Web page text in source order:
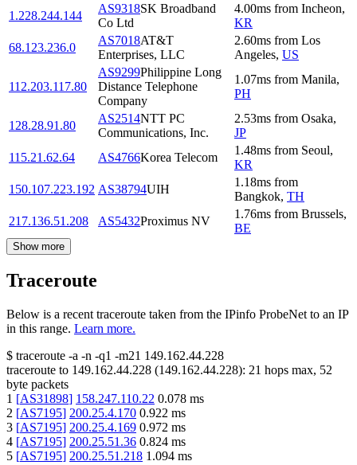
1.228.244.144
AS9318SK Broadband
Co Ltd
4.00ms from Incheon,
KR
68.123.236.0
AS7018AT&T
Enterprises, LLC
2.60ms from Los
Angeles, US
112.203.117.80
AS9299Philippine Long
Distance Telephone
Company
1.07ms from Manila,
PH
128.28.91.80
AS2514NTT PC
Communications, Inc.
2.53ms from Osaka,
JP
115.21.62.64
AS4766Korea Telecom
1.48ms from Seoul,
KR
150.107.223.192 AS38794UIH
1.18ms from
Bangkok, TH
217.136.51.208
AS5432Proximus NV
1.76ms from Brussels,
BE
Show more
Traceroute
Below is a recent traceroute taken from the IPinfo ProbeNet to an IP
in this range. Learn more.
$ traceroute -a -n -q1 -m21 149.162.44.228
traceroute to 149.162.44.228 (149.162.44.228): 21 hops max, 52
byte packets
1 [AS31898] 158.247.110.22 0.078 ms
2 [AS7195] 200.25.4.170 0.922 ms
3 [AS7195] 200.25.4.169 0.972 ms
4 [AS7195] 200.25.51.36 0.824 ms
5 [AS7195] 200.25.51.218 1.094 ms